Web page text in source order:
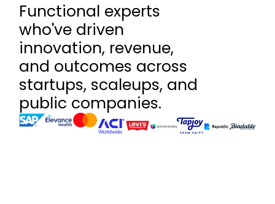
Functional experts
who've driven
innovation, revenue,
and outcomes across
startups, scaleups, and
public companies.